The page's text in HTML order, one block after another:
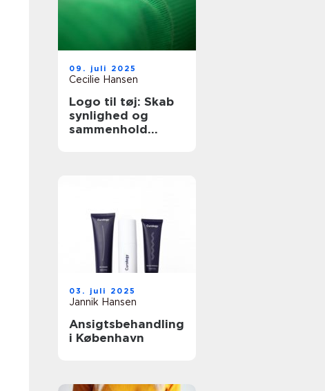
09. juli 2025
Cecilie Hansen
Logo til tøj: Skab
synlighed og
sammenhold
03. juli 2025
Jannik Hansen
Ansigtsbehandling
i København